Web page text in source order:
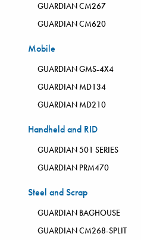
GUARDIAN CM267
GUARDIAN CM620
Mobile
GUARDIAN GMS-4X4
GUARDIAN MD134
GUARDIAN MD210
Handheld and RID
GUARDIAN 501 SERIES
GUARDIAN PRM470
Steel and Scrap
GUARDIAN BAGHOUSE
GUARDIAN CM268-SPLIT